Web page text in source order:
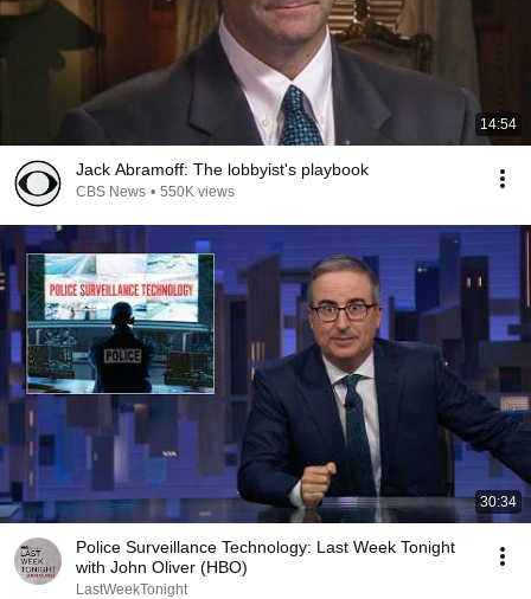
14:54
Jack Abramoff: The lobbyist's playbook
CBS News • 550K views
30:34
Police Surveillance Technology: Last Week Tonight
with John Oliver (HBO)
LastWeekTonight